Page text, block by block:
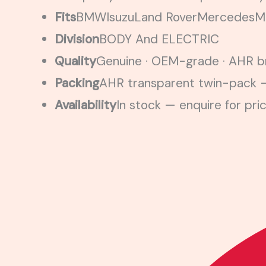
FitsBMWIsuzuLand RoverMercedes
DivisionBODY And ELECTRIC
QualityGenuine · OEM-grade ·
PackingAHR transparent twin-
AvailabilityIn stock — enquire for